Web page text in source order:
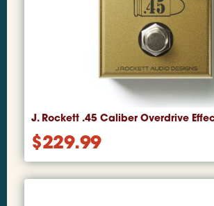
J. Rockett .45 Caliber Overdrive
$229.99